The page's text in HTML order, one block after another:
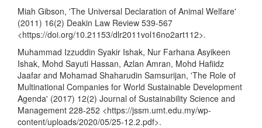
Miah Gibson, 'The Universal Declaration of Animal Welfare'
(2011) 16(2) Deakin Law Review 539-567
<https://doi.org/10.21153/dlr2011vol16no2art112>.
Muhammad Izzuddin Syakir Ishak, Nur Farhana Asyikeen
Ishak, Mohd Sayuti Hassan, Azlan Amran, Mohd Hafiidz
Jaafar and Mohamad Shaharudin Samsurijan, 'The Role of
Multinational Companies for World Sustainable Development
Agenda' (2017) 12(2) Journal of Sustainability Science and
Management 228-252 <https://jssm.umt.edu.my/wp-
content/uploads/2020/05/25-12.2.pdf>.